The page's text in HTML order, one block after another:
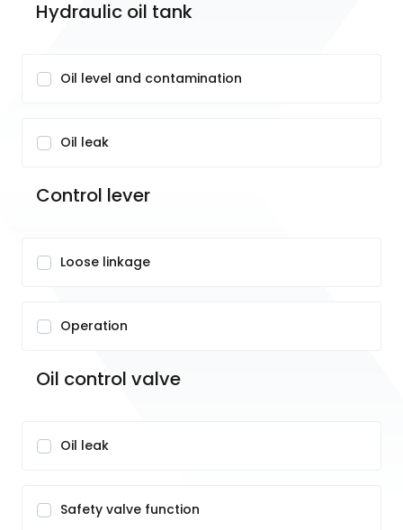
Hydraulic oil tank
Oil level and contamination
Oil leak
Control lever
Loose linkage
Operation
Oil control valve
Oil leak
Safety valve function